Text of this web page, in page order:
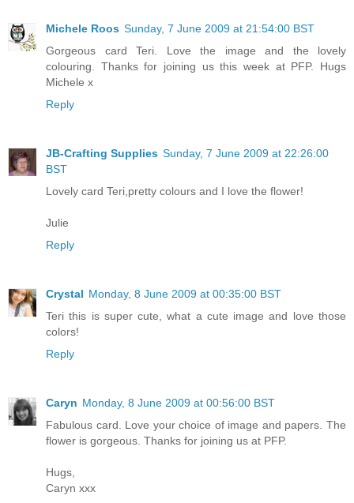
Michele Roos Sunday, 7 June 2009 at 21:54:00 BST
Gorgeous card Teri. Love the image and the lovely
colouring. Thanks for joining us this week at PFP. Hugs
Michele x
Reply
JB-Crafting Supplies Sunday, 7 June 2009 at 22:26:00
BST
Lovely card Teri,pretty colours and I love the flower!
Julie
Reply
Crystal Monday, 8 June 2009 at 00:35:00 BST
Teri this is super cute, what a cute image and love those
colors!
Reply
Caryn Monday, 8 June 2009 at 00:56:00 BST
Fabulous card. Love your choice of image and papers. The
flower is gorgeous. Thanks for joining us at PFP.
Hugs,
Caryn xxx